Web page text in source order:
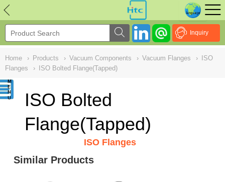
Inquiry
Home › Products › Vacuum Components › Vacuum Flanges ›
ISO
Flanges
› ISO Bolted Flange(Tapped)
ISO Bolted
Flange(Tapped)
ISO Flanges
Similar Products
NULL